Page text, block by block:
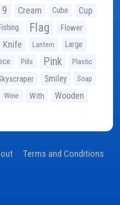
Cream Cube Cup
Flag Flower
Knife Lantern Large
Pills Pink Plastic
Smiley Soap
Wine With Wooden
Terms and Conditions